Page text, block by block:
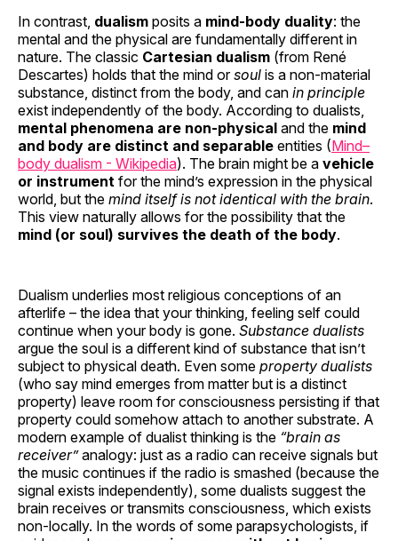
In contrast, dualism posits a mind-body duality: the
mental and the physical are fundamentally different in
nature. The classic Cartesian dualism (from René
Descartes) holds that the mind orsoul is a non-material
substance, distinct from the body, and can in principle
exist independently of the body. According to dualists,
mental phenomena are non-physical and the mind
and body are distinct and separable entities (Mind–
body dualism - Wikipedia). The brain might be a vehicle
or instrument for the mind’s expression in the physical
world, but the mind itself is not identical with the brain.
This view naturally allows for the possibility that the
mind (or soul) survives the death of the body.
Dualism underlies most religious conceptions of an
afterlife – the idea that your thinking, feeling self could
continue when your body is gone. Substance dualists
argue the soul is a different kind of substance that isn’t
subject to physical death. Even some property dualists
(who say mind emerges from matter but is a distinct
property) leave room for consciousness persisting if that
property could somehow attach to another substrate. A
modern example of dualist thinking is the “brain as
receiver”analogy: just as a radio can receive signals but
the music continues if the radio is smashed (because the
signal exists independently), some dualists suggest the
brain receives or transmits consciousness, which exists
non-locally. In the words of some parapsychologists, if